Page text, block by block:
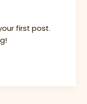
first post.